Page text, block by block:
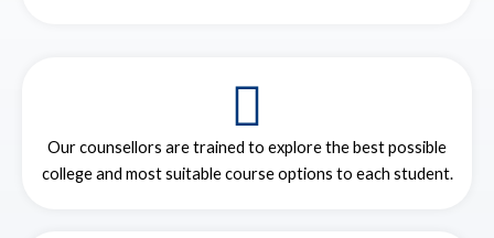
Our counsellors are trained to explore the best possible
college and most suitable course options to each student.